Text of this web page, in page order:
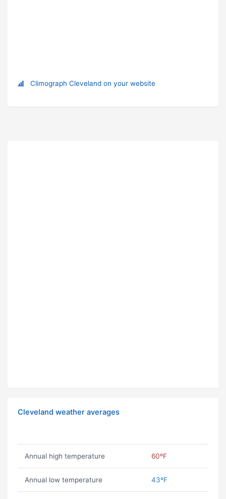
Climograph Cleveland on your website
Cleveland weather averages
Annual high temperature 60ºF
Annual low temperature 43ºF